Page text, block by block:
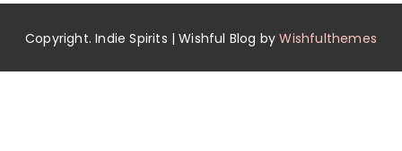
Copyright. Indie Spirits | Wishful Blog byWishfulthemes